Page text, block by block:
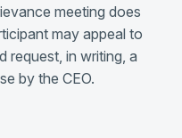
meeting does
may appeal to
request, in writing, a
by the CEO.